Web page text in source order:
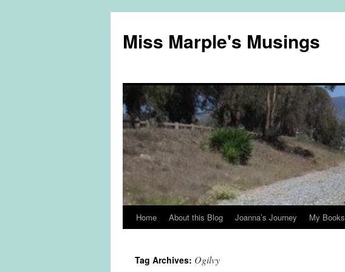
Miss Marple's Musings
Skip
content
Home About this Blog Joanna’s Journey My Books
Tag Archives: Ogilvy